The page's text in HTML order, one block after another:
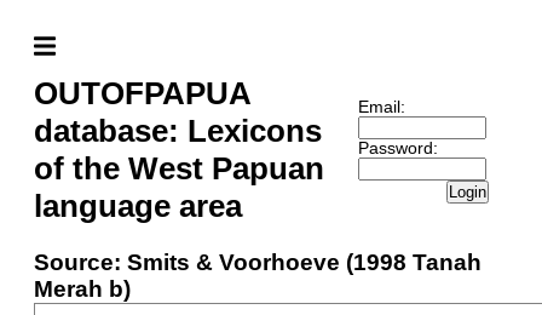
OUTOFPAPUA
database: Lexicons
of the West Papuan
language area
Email:
Password:
Login
Source: Smits & Voorhoeve (1998 Tanah
Merah b)